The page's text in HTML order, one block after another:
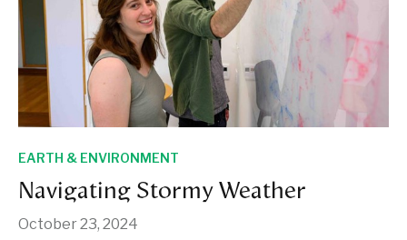
EARTH & ENVIRONMENT
Navigating Stormy Weather
October 23, 2024